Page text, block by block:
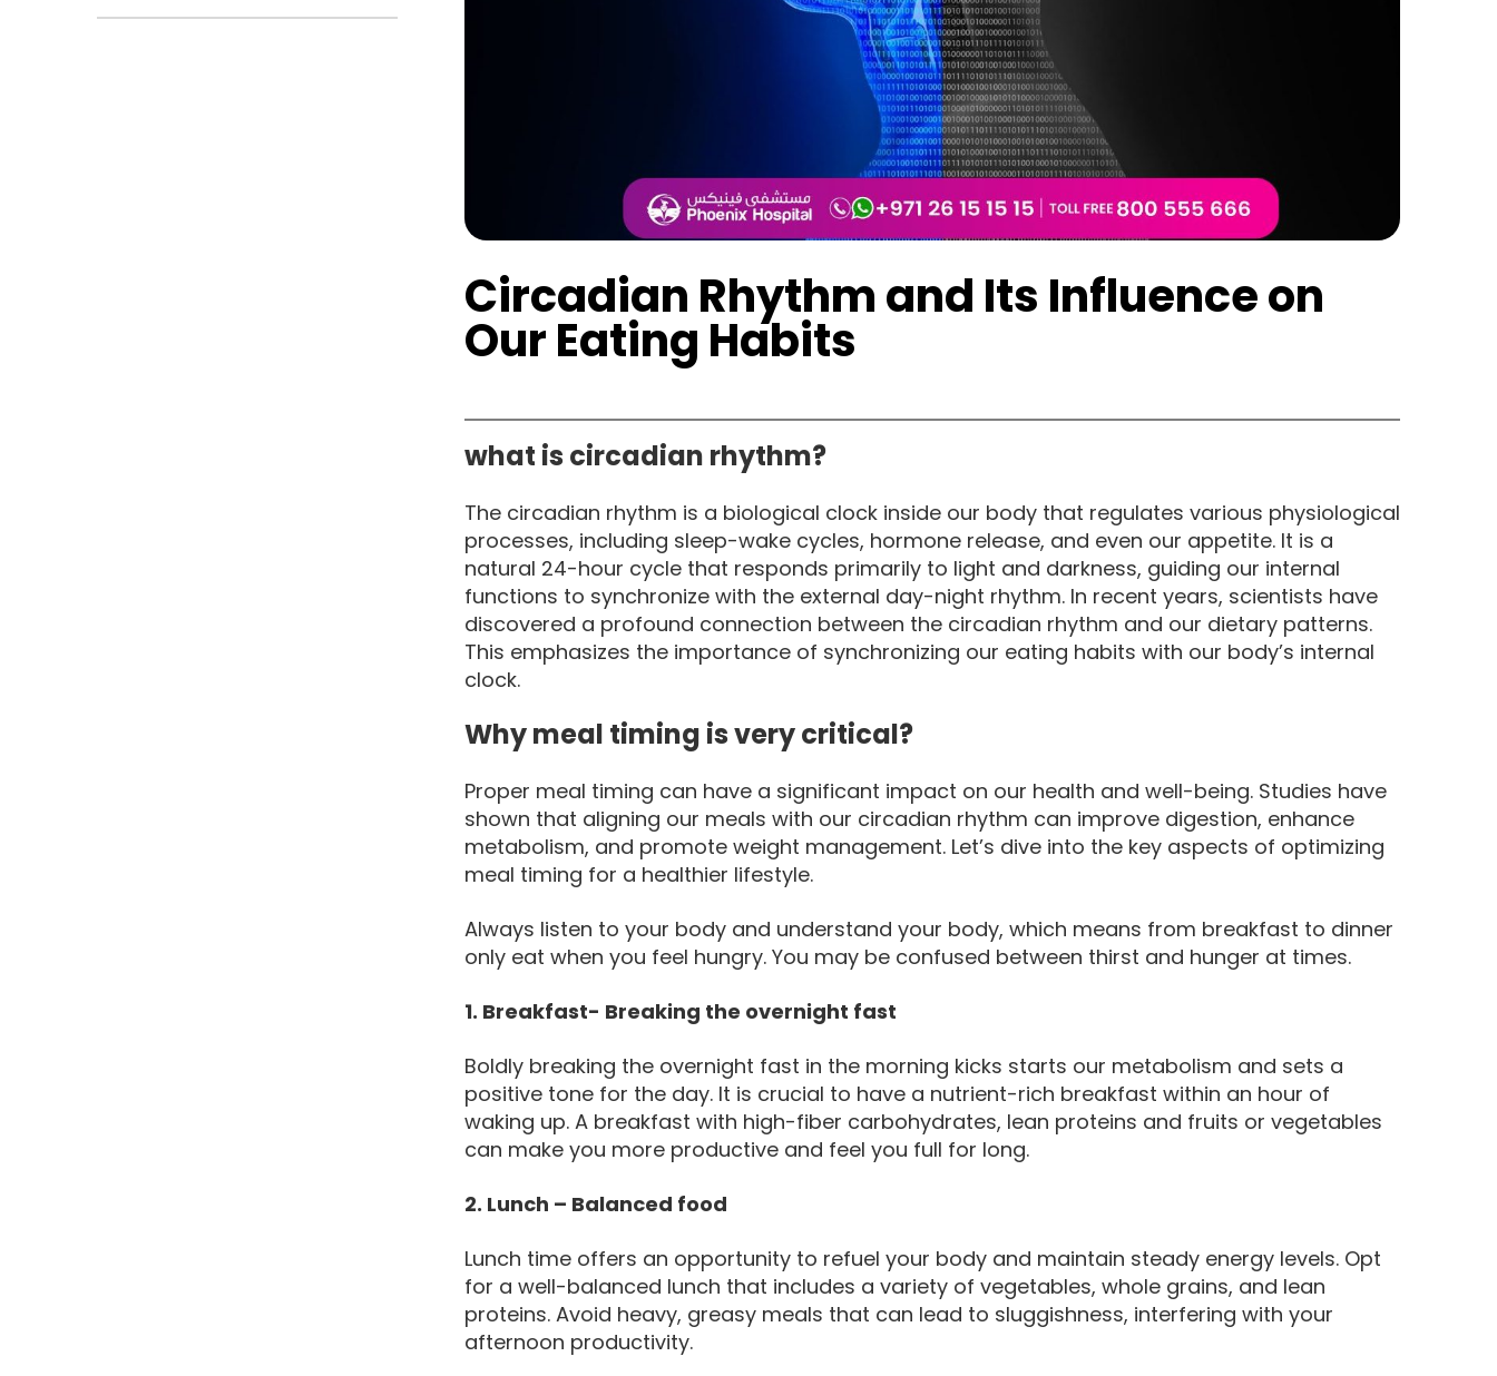
Circadian Rhythm and Its Influence on
Our Eating Habits
what is circadian rhythm?
The circadian rhythm is a biological clock inside our body that regulates various physiological
processes, including sleep-wake cycles, hormone release, and even our appetite. It is a
natural 24-hour cycle that responds primarily to light and darkness, guiding our internal
functions to synchronize with the external day-night rhythm. In recent years, scientists have
discovered a profound connection between the circadian rhythm and our dietary patterns.
This emphasizes the importance of synchronizing our eating habits with our body’s internal
clock.
Why meal timing is very critical?
Proper meal timing can have a significant impact on our health and well-being. Studies have
shown that aligning our meals with our circadian rhythm can improve digestion, enhance
metabolism, and promote weight management. Let’s dive into the key aspects of optimizing
meal timing for a healthier lifestyle.
Always listen to your body and understand your body, which means from breakfast to dinner
only eat when you feel hungry. You may be confused between thirst and hunger at times.
1. Breakfast- Breaking the overnight fast
Boldly breaking the overnight fast in the morning kicks starts our metabolism and sets a
positive tone for the day. It is crucial to have a nutrient-rich breakfast within an hour of
waking up. A breakfast with high-fiber carbohydrates, lean proteins and fruits or vegetables
can make you more productive and feel you full for long.
2. Lunch – Balanced food
Lunch time offers an opportunity to refuel your body and maintain steady energy levels. Opt
for a well-balanced lunch that includes a variety of vegetables, whole grains, and lean
proteins. Avoid heavy, greasy meals that can lead to sluggishness, interfering with your
afternoon productivity.